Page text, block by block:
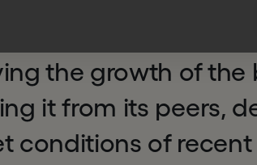
team, to
the growth of the
it from its peers,
conditions of recent